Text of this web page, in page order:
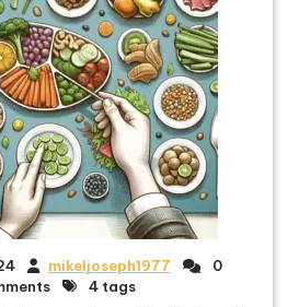
mikeljoseph1977
0
4 tags